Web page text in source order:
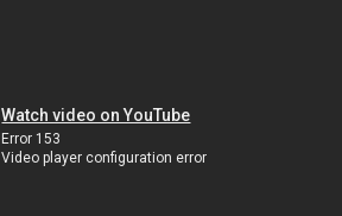
Watch video on YouTube
Error 153
Video player configuration error